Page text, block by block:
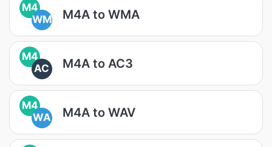
M4
WM
M4A to WMA
M4
AC
M4A to AC3
M4
WA
M4A to WAV